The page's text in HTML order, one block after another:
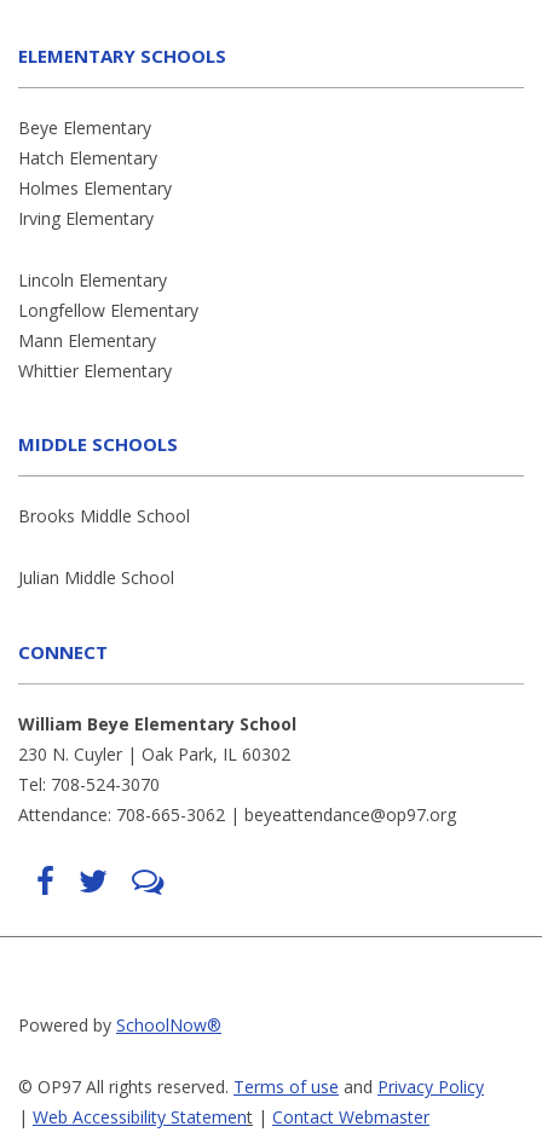
ELEMENTARY SCHOOLS
Beye Elementary
Hatch Elementary
Holmes Elementary
Irving Elementary
Lincoln Elementary
Longfellow Elementary
Mann Elementary
Whittier Elementary
MIDDLE SCHOOLS
Brooks Middle School
Julian Middle School
CONNECT
William Beye Elementary School
230 N. Cuyler | Oak Park, IL 60302
Tel: 708-524-3070
Attendance: 708-665-3062 | beyeattendance@op97.org
Find
(opens
in
Follow
(opens
in
new
(opens
window)
Powered by SchoolNow®
© OP97 All rights reserved. Terms of use and Privacy Policy
| Web Accessibility Statement | Contact Webmaster